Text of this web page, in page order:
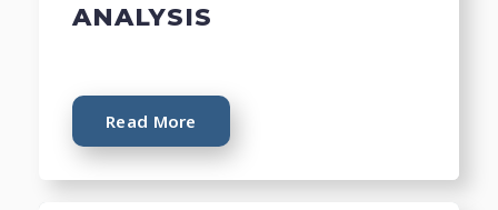
ANALYSIS
Read More